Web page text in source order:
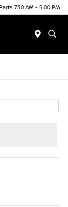
7:30 AM - 5:00 PM